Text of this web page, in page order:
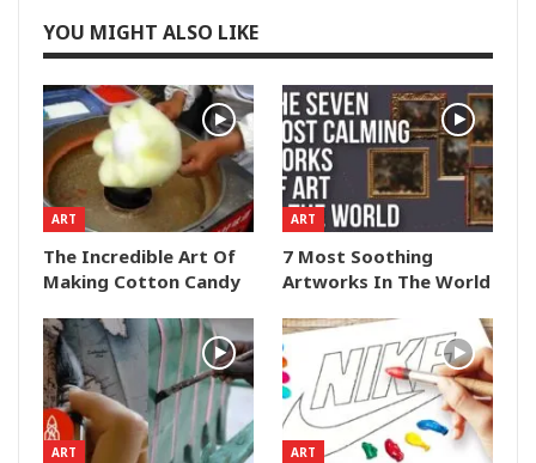
YOU MIGHT ALSO LIKE
ART
The Incredible Art Of
Making Cotton Candy
ART
7 Most Soothing
Artworks In The World
ART ART